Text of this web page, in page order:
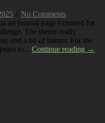
// No Comments
art journal page I created for
The theme really
and a bit of humor. For the
to... Continue reading →